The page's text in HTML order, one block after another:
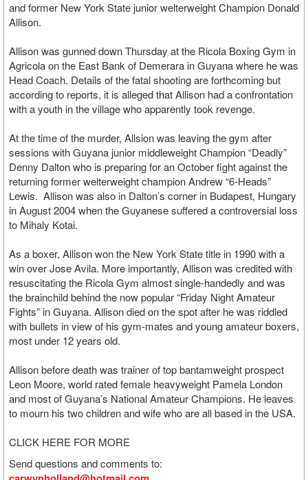
and former New York State junior welterweight Champion Donald
Allison.
Allison was gunned down Thursday at the Ricola Boxing Gym in
Agricola on the East Bank of Demerara in Guyana where he was
Head Coach. Details of the fatal shooting are forthcoming but
according to reports, it is alleged that Allison had a confrontation
with a youth in the village who apparently took revenge.
At the time of the murder, Allsion was leaving the gym after
sessions with Guyana junior middleweight Champion “Deadly”
Denny Dalton who is preparing for an October fight against the
returning former welterweight champion Andrew “6-Heads”
Lewis. Allison was also in Dalton’s corner in Budapest, Hungary
in August 2004 when the Guyanese suffered a controversial loss
to Mihaly Kotai.
As a boxer, Allison won the New York State title in 1990 with a
win over Jose Avila. More importantly, Allison was credited with
resuscitating the Ricola Gym almost single-handedly and was
the brainchild behind the now popular “Friday Night Amateur
Fights” in Guyana. Allison died on the spot after he was riddled
with bullets in view of his gym-mates and young amateur boxers,
most under 12 years old.
Allison before death was trainer of top bantamweight prospect
Leon Moore, world rated female heavyweight Pamela London
and most of Guyana’s National Amateur Champions. He leaves
to mourn his two children and wife who are all based in the USA.
CLICK HERE FOR MORE
Send questions and comments to: